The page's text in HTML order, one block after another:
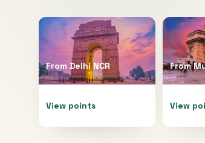
From Delhi NCR
View points
From
View